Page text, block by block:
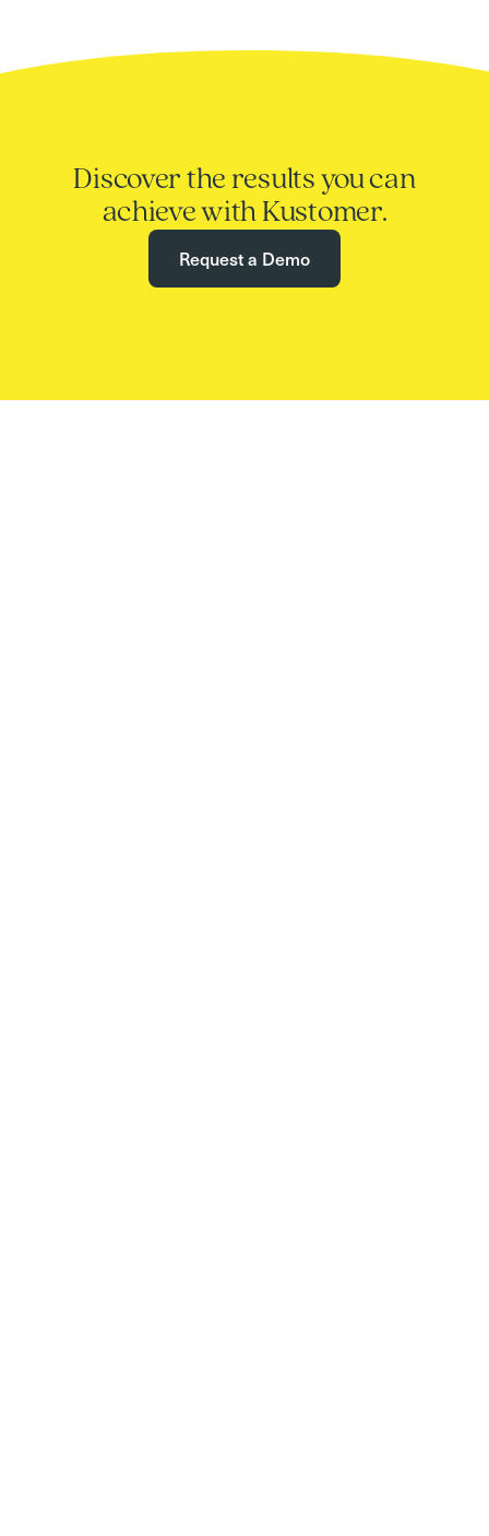
Discover the results you can
achieve with Kustomer.
Request a Demo